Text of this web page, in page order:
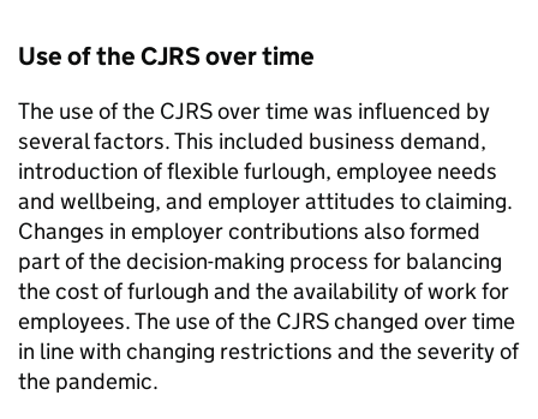
Use of theCJRSover time
The use of the CJRSover time was influenced by
several factors. This included business demand,
introduction of flexible furlough, employee needs
and wellbeing, and employer attitudes to claiming.
Changes in employer contributions also formed
part of the decision-making process for balancing
the cost of furlough and the availability of work for
employees. The use of the CJRSchanged over time
in line with changing restrictions and the severity of
the pandemic.